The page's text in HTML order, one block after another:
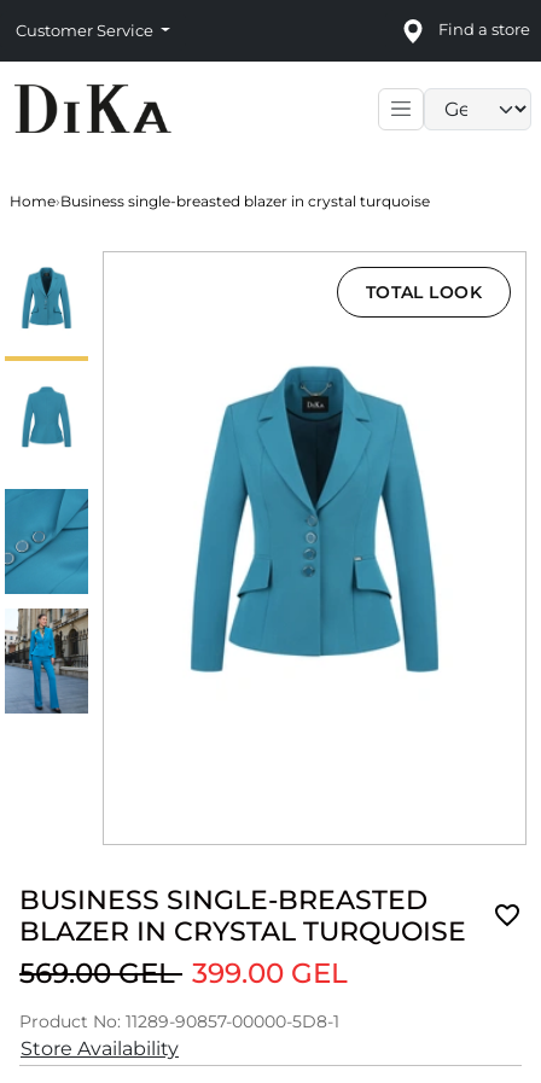
Customer Service Find a store
Home›Business single-breasted blazer in crystal turquoise
TOTAL LOOK
BUSINESS SINGLE-BREASTED
BLAZER IN CRYSTAL TURQUOISE
569.00 GEL 399.00 GEL
Product No: 11289-90857-00000-5D8-1
Store Availability